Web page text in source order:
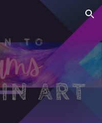
Skip to navigation